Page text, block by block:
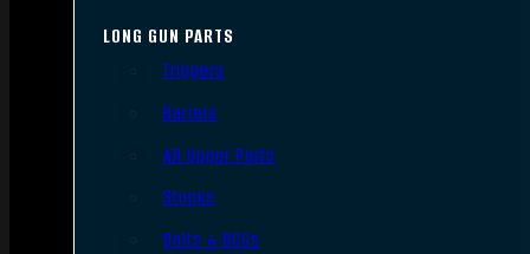
LONG GUN PARTS
Triggers
Barrels
AR Upper Parts
Stocks
Bolts & BCGs